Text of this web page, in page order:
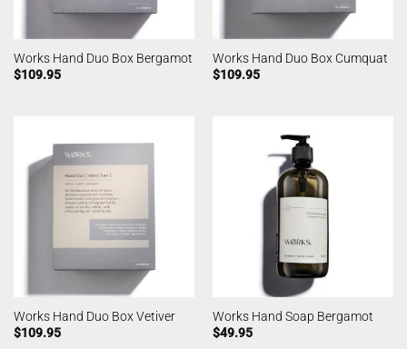
Works Hand Duo Box Bergamot
$109.95
Works Hand Duo Box Cumquat
$109.95
Works Hand Duo Box Vetiver
$109.95
Works Hand Soap Bergamot
$49.95